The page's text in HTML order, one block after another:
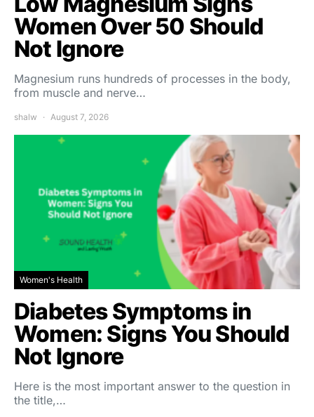
Women Over 50 Should
Not Ignore
Magnesium runs hundreds of processes in the body,
from muscle and nerve…
shalw August 7, 2026
Women's Health
Diabetes Symptoms in
Women: Signs You Should
Not Ignore
Here is the most important answer to the question in
the title,…